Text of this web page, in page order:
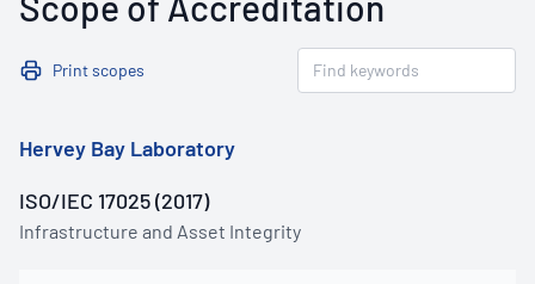
Print scopes
Hervey Bay Laboratory
ISO/IEC 17025 (2017)
Infrastructure and Asset Integrity